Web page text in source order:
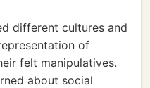
different cultures and
of
felt manipulatives.
about social